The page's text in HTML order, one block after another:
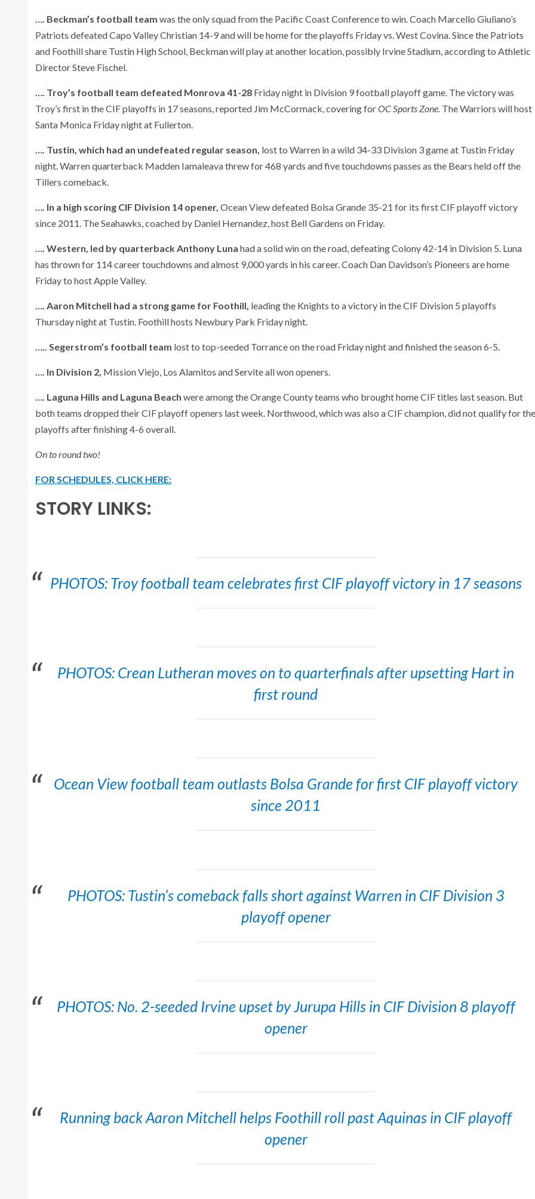
…. Beckman’s football team was the only squad from the Pacific Coast Conference to win. Coach Marcello Giuliano’s
Patriots defeated Capo Valley Christian 14-9 and will be home for the playoffs Friday vs. West Covina. Since the Patriots
and Foothill share Tustin High School, Beckman will play at another location, possibly Irvine Stadium, according to Athletic
Director Steve Fischel.
…. Troy’s football team defeated Monrova 41-28 Friday night in Division 9 football playoff game. The victory was
Troy’s first in the CIF playoffs in 17 seasons, reported Jim McCormack, covering forOC Sports Zone. The Warriors will host
Santa Monica Friday night at Fullerton.
…. Tustin, which had an undefeated regular season, lost to Warren in a wild 34-33 Division 3 game at Tustin Friday
night. Warren quarterback Madden Iamaleava threw for 468 yards and five touchdowns passes as the Bears held off the
Tillers comeback.
…. In a high scoring CIF Division 14 opener, Ocean View defeated Bolsa Grande 35-21 for its first CIF playoff victory
since 2011. The Seahawks, coached by Daniel Hernandez, host Bell Gardens on Friday.
…. Western, led by quarterback Anthony Luna had a solid win on the road, defeating Colony 42-14 in Division 5. Luna
has thrown for 114 career touchdowns and almost 9,000 yards in his career. Coach Dan Davidson’s Pioneers are home
Friday to host Apple Valley.
…. Aaron Mitchell had a strong game for Foothill, leading the Knights to a victory in the CIF Division 5 playoffs
Thursday night at Tustin. Foothill hosts Newbury Park Friday night.
….. Segerstrom’s football team lost to top-seeded Torrance on the road Friday night and finished the season 6-5.
…. In Division 2, Mission Viejo, Los Alamitos and Servite all won openers.
…. Laguna Hills and Laguna Beach were among the Orange County teams who brought home CIF titles last season. But
both teams dropped their CIF playoff openers last week. Northwood, which was also a CIF champion, did not qualify for the
playoffs after finishing 4-6 overall.
On to round two!
FOR SCHEDULES, CLICK HERE:
STORY LINKS:
PHOTOS: Troy football team celebrates first CIF playoff victory in 17 seasons
PHOTOS: Crean Lutheran moves on to quarterfinals after upsetting Hart in
first round
Ocean View football team outlasts Bolsa Grande for first CIF playoff victory
since 2011
PHOTOS: Tustin’s comeback falls short against Warren in CIF Division 3
playoff opener
PHOTOS: No. 2-seeded Irvine upset by Jurupa Hills in CIF Division 8 playoff
opener
Running back Aaron Mitchell helps Foothill roll past Aquinas in CIF playoff
opener